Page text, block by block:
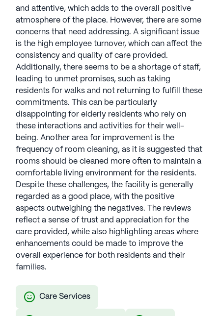
See allAmericare Senior Livingcommunities
and attentive, which adds to the overall positive
atmosphere of the place. However, there are some
concerns that need addressing. A significant issue
is the high employee turnover, which can affect the
consistency and quality of care provided.
Additionally, there seems to be a shortage of staff,
leading to unmet promises, such as taking
residents for walks and not returning to fulfill these
commitments. This can be particularly
disappointing for elderly residents who rely on
these interactions and activities for their well-
being. Another area for improvement is the
frequency of room cleaning, as it is suggested that
rooms should be cleaned more often to maintain a
comfortable living environment for the residents.
Despite these challenges, the facility is generally
regarded as a good place, with the positive
aspects outweighing the negatives. The reviews
reflect a sense of trust and appreciation for the
care provided, while also highlighting areas where
enhancements could be made to improve the
overall experience for both residents and their
families.
Care Services